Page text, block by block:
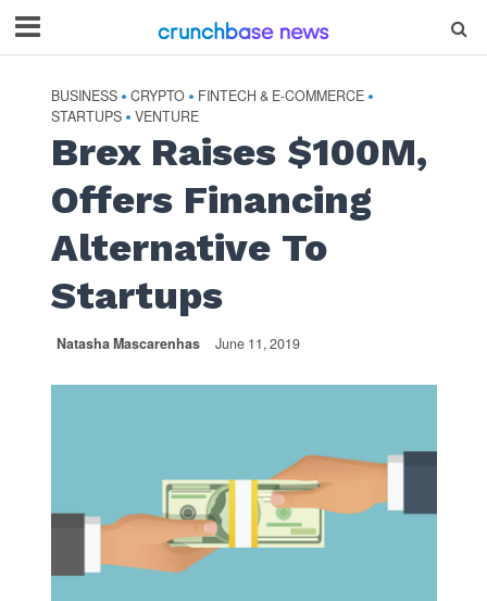
BUSINESS • CRYPTO • FINTECH & E-COMMERCE •
STARTUPS • VENTURE
Brex Raises $100M,
Offers Financing
Alternative To
Startups
Natasha Mascarenhas June 11, 2019